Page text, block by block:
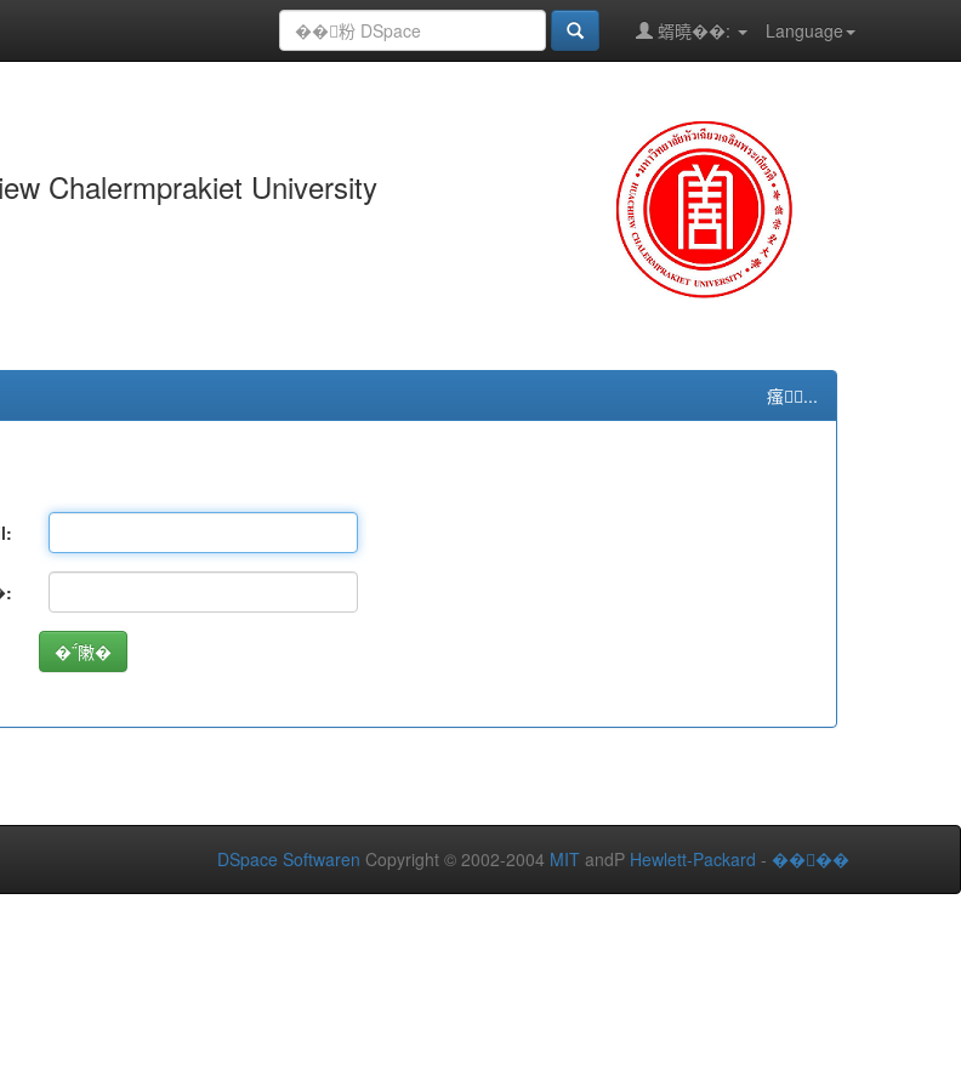
Language
蝑曉��:
Chalermprakiet University
瘙...
DSpace Softwaren Copyright © 2002-2004 MIT andP Hewlett-Packard - ����